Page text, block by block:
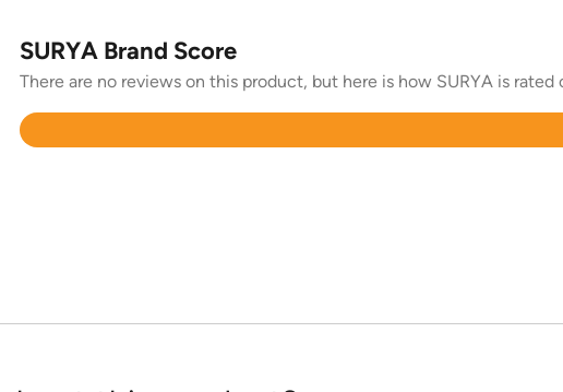
SURYA Brand Score
There are no reviews on this product, but here is how SURYA is
Rated